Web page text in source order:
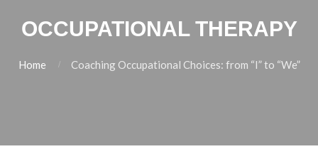
OCCUPATIONAL THERAPY
Home Coaching Occupational Choices: from “I” to “We”